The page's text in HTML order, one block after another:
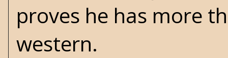
proves he has more
western.